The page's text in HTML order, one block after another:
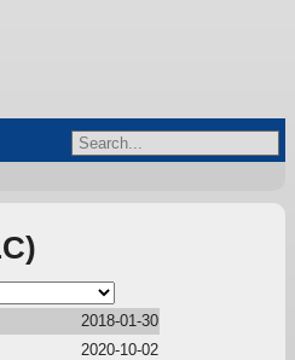
2018-01-30
2020-10-02